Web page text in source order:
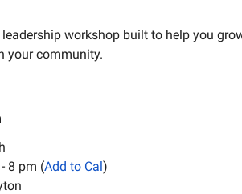
workshop built to help you
your community.
8 pm (Add to Cal)